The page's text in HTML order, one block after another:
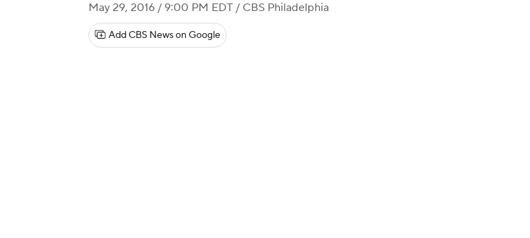
May 29, 2016 / 9:00 PM EDT / CBS Philadelphia
Add CBS News on Google